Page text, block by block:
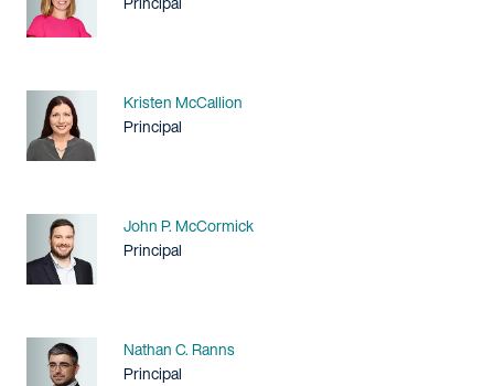
Name
Kristen McCallion
Title / Practice Area
Principal
Name
John P. McCormick
Title / Practice Area
Principal
Name
Nathan C. Ranns
Title / Practice Area
Principal